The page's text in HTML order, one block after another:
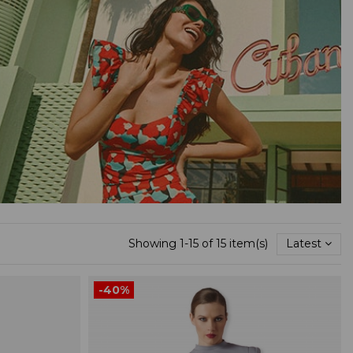
Showing 1-15 of 15 item(s) Latest
-40%